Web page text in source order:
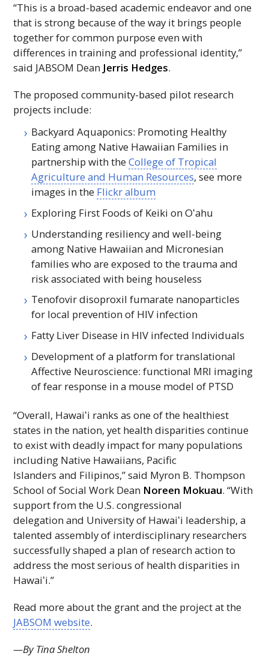
“This is a broad-based academic endeavor and one
that is strong because of the way it brings people
together for common purpose even with
differences in training and professional identity,”
said JABSOM Dean Jerris Hedges.
The proposed community-based pilot research
projects include:
Backyard Aquaponics: Promoting Healthy
Eating among Native Hawaiian Families in
partnership with theCollege of Tropical
Agriculture and Human Resources, see more
images in the Flickr album
Exploring First Foods of Keiki onOʻahu
Understanding resiliency and well-being
among Native Hawaiian and Micronesian
families who are exposed to the trauma and
risk associated with being houseless
Tenofovir disoproxil fumarate nanoparticles
for local prevention of HIV infection
Fatty Liver Disease in HIV infected Individuals
Development of a platform for translational
Affective Neuroscience: functional MRI imaging
of fear response in a mouse model of PTSD
“Overall, Hawaiʻi ranks as one of the healthiest
states in the nation, yet health disparities continue
to exist with deadly impact for many populations
including Native Hawaiians, Pacific
Islanders and Filipinos,” said Myron B. Thompson
School of Social Work Dean Noreen Mokuau. “With
support from the U.S. congressional
delegation and University of Hawaiʻi leadership, a
talented assembly of interdisciplinary researchers
successfully shaped a plan of research action to
address the most serious of health disparities in
Hawaiʻi.”
Read more about the grant and the project at the
JABSOM website.
—By Tina Shelton